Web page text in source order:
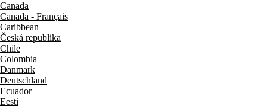
Canada
Canada - Français
Caribbean
Česká republika
Chile
Colombia
Danmark
Deutschland
Ecuador
Eesti